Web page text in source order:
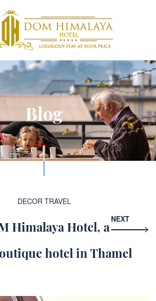
Blog
DECOR TRAVEL
NEXT
Himalaya Hotel, a
hotel in Thamel